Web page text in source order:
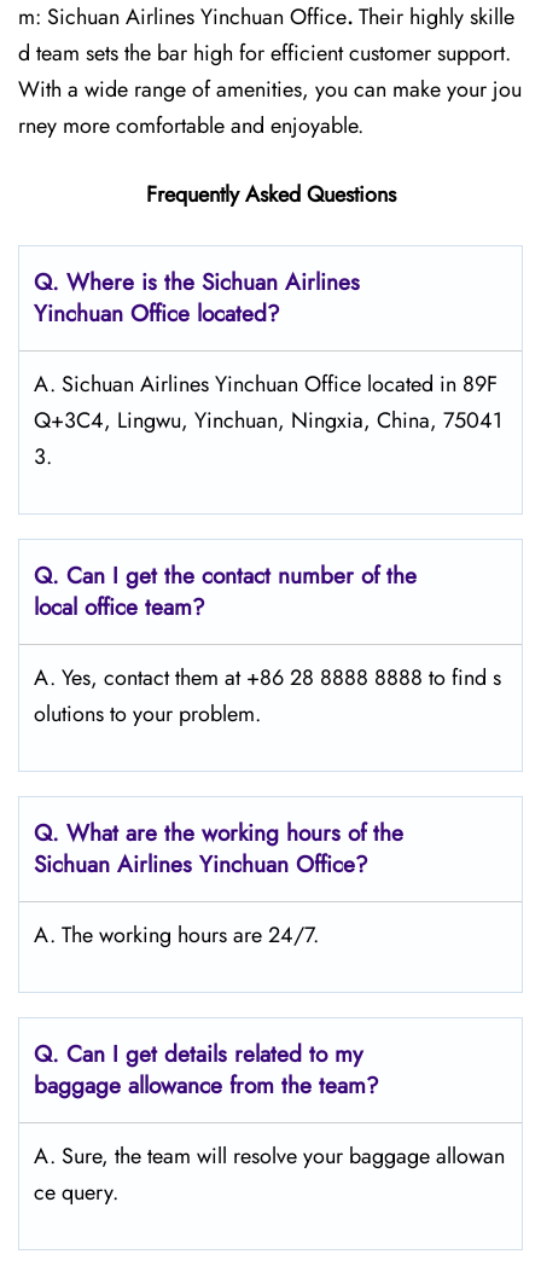
m: Sichuan Airlines Yinchuan Office.Their highly skille
d team sets the bar high for efficient customer support.
With a wide range of amenities, you can make your jou
rney more comfortable and enjoyable.
Frequently Asked Questions
Q. Where is the Sichuan Airlines
Yinchuan Office located?
A. Sichuan Airlines Yinchuan Office located in 89F
Q+3C4, Lingwu, Yinchuan, Ningxia, China, 75041
3.
Q. Can I get the contact number of the
local office team?
A. Yes, contact them at +86 28 8888 8888 to find s
olutions to your problem.
Q. What are the working hours of the
Sichuan Airlines Yinchuan Office?
A. The working hours are 24/7.
Q. Can I get details related to my
baggage allowance from the team?
A. Sure, the team will resolve your baggage allowan
ce query.